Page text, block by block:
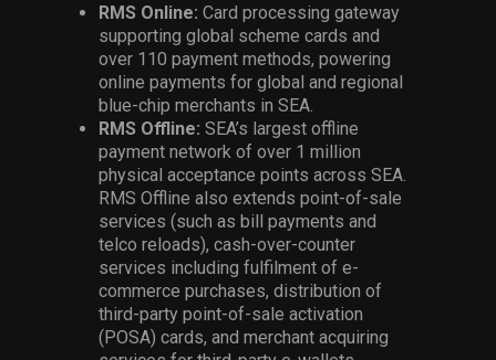
RMS Online: Card processing gateway
supporting global scheme cards and
over 110 payment methods, powering
online payments for global and regional
blue-chip merchants in SEA.
RMS Offline: SEA’s largest offline
payment network of over 1 million
physical acceptance points across SEA.
RMS Offline also extends point-of-sale
services (such as bill payments and
telco reloads), cash-over-counter
services including fulfilment of e-
commerce purchases, distribution of
third-party point-of-sale activation
(POSA) cards, and merchant acquiring